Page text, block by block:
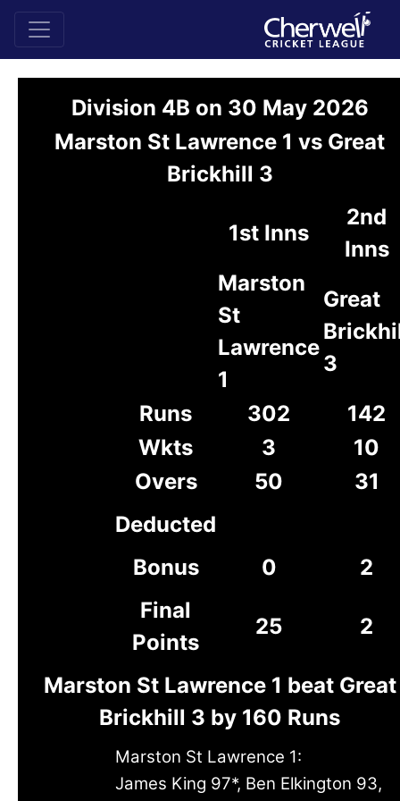
Division 4B on 30 May 2026
Marston St Lawrence 1 vs Great
Brickhill 3
1st Inns
2nd
Inns
Marston
St
Lawrence
1
Great
3
Runs
302
142
Wkts
3
10
Overs
50
31
Deducted
Bonus
0
2
Final
Points
25 2
Marston St Lawrence 1 beat Great
Brickhill 3 by 160 Runs
Marston St Lawrence 1:
James King 97*, Ben Elkington 93,